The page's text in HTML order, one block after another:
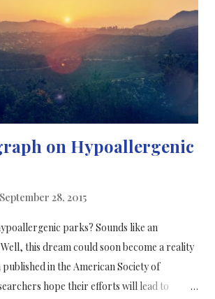
doses of the same compound, explained
professor of food science. He suggested
relevance to people who are taking or are
supplements containing green tea extract.
peop...
on Hypoallergenic
September 28, 2015
parks? Sounds like an
this dream could soon become a reality
in the American Society of
hope their efforts will lead to